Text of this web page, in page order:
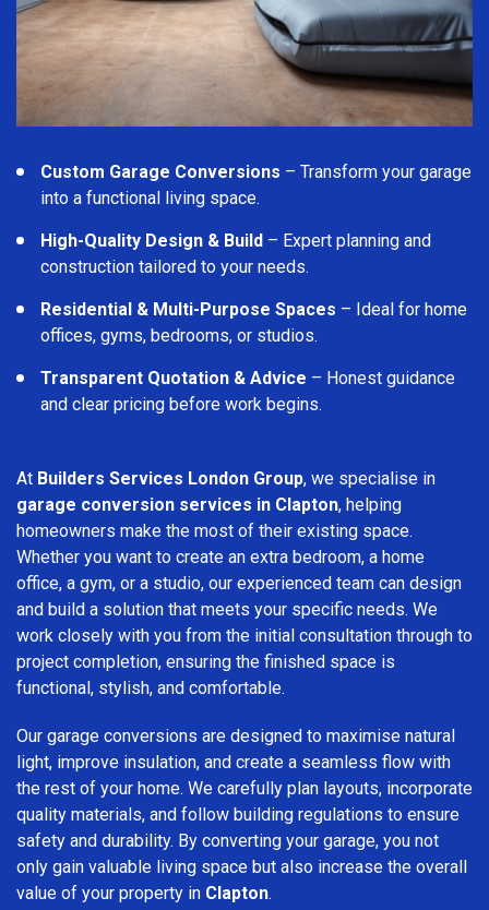
Custom Garage Conversions – Transform your garage
into a functional living space.
High-Quality Design & Build – Expert planning and
construction tailored to your needs.
Residential & Multi-Purpose Spaces – Ideal for home
offices, gyms, bedrooms, or studios.
Transparent Quotation & Advice – Honest guidance
and clear pricing before work begins.
At Builders Services London Group, we specialise in
garage conversion services in Clapton, helping
homeowners make the most of their existing space.
Whether you want to create an extra bedroom, a home
office, a gym, or a studio, our experienced team can design
and build a solution that meets your specific needs. We
work closely with you from the initial consultation through to
project completion, ensuring the finished space is
functional, stylish, and comfortable.
Our garage conversions are designed to maximise natural
light, improve insulation, and create a seamless flow with
the rest of your home. We carefully plan layouts, incorporate
quality materials, and follow building regulations to ensure
safety and durability. By converting your garage, you not
only gain valuable living space but also increase the overall
value of your property in Clapton.